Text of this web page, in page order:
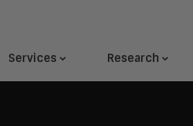
Services Research